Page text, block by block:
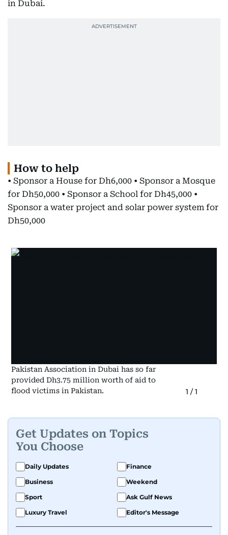
in Dubai.
How to help
• Sponsor a House for Dh6,000 • Sponsor a Mosque
for Dh50,000 • Sponsor a School for Dh45,000 •
Sponsor a water project and solar power system for
Dh50,000
Pakistan Association in Dubai has so far
provided Dh3.75 million worth of aid to
flood victims in Pakistan.
1 /1
Get Updates on Topics
You Choose
Daily Updates
Finance
Business
Weekend
Sport
Ask Gulf News
Luxury Travel
Editor's Message